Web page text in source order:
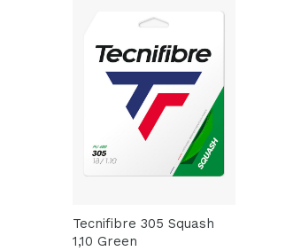
Tecnifibre 305 Squash
1,10 Green